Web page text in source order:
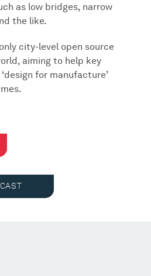
as low bridges, narrow
the like.
city-level open source
aiming to help key
for manufacture’